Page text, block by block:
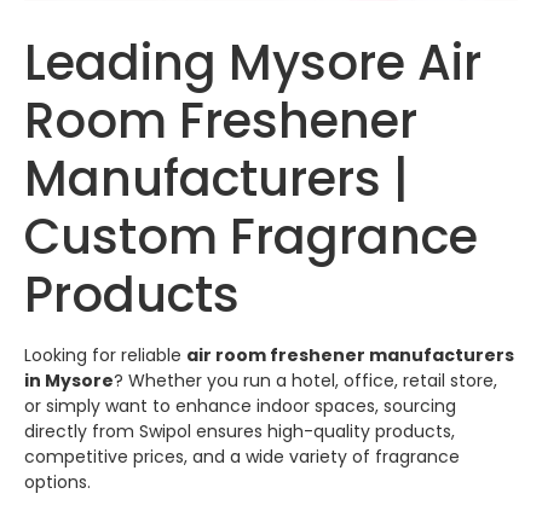
Leading Mysore Air
Room Freshener
Manufacturers |
Custom Fragrance
Products
Looking for reliable air room freshener manufacturers
in Mysore? Whether you run a hotel, office, retail store,
or simply want to enhance indoor spaces, sourcing
directly from Swipol ensures high-quality products,
competitive prices, and a wide variety of fragrance
options.